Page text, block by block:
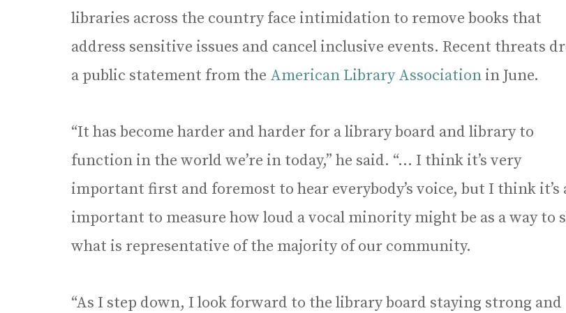
libraries across the country face intimidation to remove books that
address sensitive issues and cancel inclusive events. Recent threats
a public statement from the American Library Association in June.
“It has become harder and harder for a library board and library to
function in the world we’re in today,” he said. “… I think it’s very
important first and foremost to hear everybody’s voice, but I think it’s
important to measure how loud a vocal minority might be as a way to
what is representative of the majority of our community.
“As I step down, I look forward to the library board staying strong and